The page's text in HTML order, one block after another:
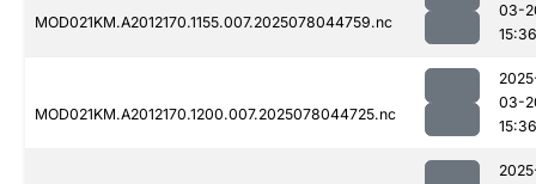
MOD021KM.A2012170.1155.007.2025078044759.nc
03-
15:36
MOD021KM.A2012170.1200.007.2025078044725.nc
03-
15:36